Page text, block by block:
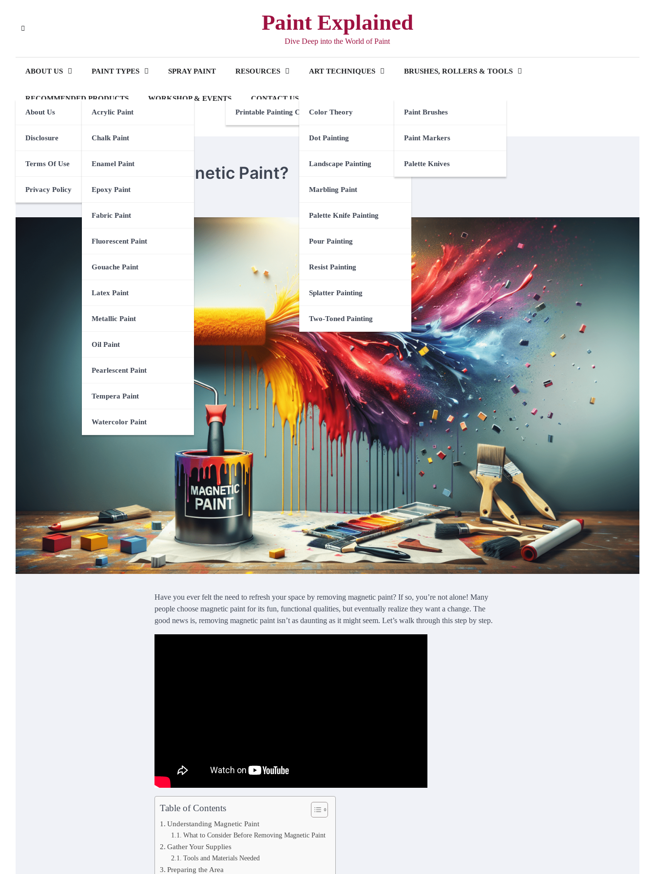
content
Paint Explained
Dive Deep into the World of Paint
ABOUT US
About Us
Disclosure
Terms Of Use
Privacy Policy
PAINT TYPES
Acrylic Paint
Chalk Paint
Enamel Paint
Epoxy Paint
Fabric Paint
Fluorescent Paint
Gouache Paint
Latex Paint
Metallic Paint
Oil Paint
Pearlescent Paint
Tempera Paint
Watercolor Paint
SPRAY PAINT RESOURCES
Printable Painting Checklist
ART TECHNIQUES
Color Theory
Dot Painting
Landscape Painting
Marbling Paint
Palette Knife Painting
Pour Painting
Resist Painting
Splatter Painting
Two-Toned Painting
BRUSHES, ROLLERS & TOOLS
Paint Brushes
Paint Markers
Palette Knives
RECOMMENDED PRODUCTS WORKSHOP & EVENTS CONTACT US
How To Remove Magnetic Paint?
Eden Calhoun 6 January 2025
Have you ever felt the need to refresh your space by removing magnetic paint? If so, you’re not alone! Many
people choose magnetic paint for its fun, functional qualities, but eventually realize they want a change. The
good news is, removing magnetic paint isn’t as daunting as it might seem. Let’s walk through this step by step.
Table of Contents
Understanding Magnetic Paint
What to Consider Before Removing Magnetic Paint
Gather Your Supplies
Tools and Materials Needed
Preparing the Area